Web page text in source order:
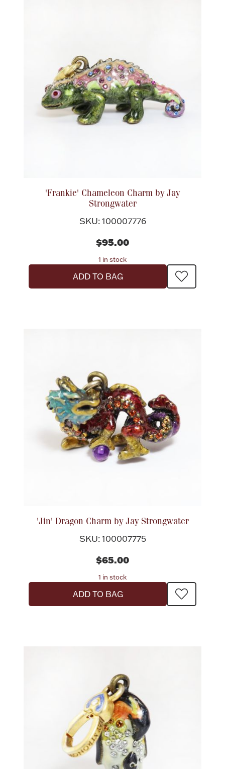
Coin Care
'Frankie' Chameleon Charm by Jay
Strongwater
SKU: 100007776
$95.00
1 in stock
ADD TO BAG
'Jin' Dragon Charm by Jay Strongwater
SKU: 100007775
$65.00
1 in stock
ADD TO BAG